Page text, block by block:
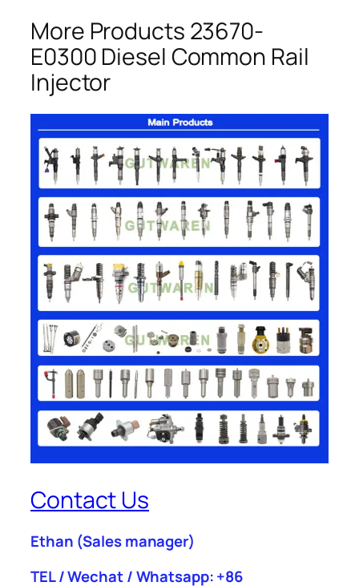
More Products 23670-
E0300 Diesel Common Rail
Injector
Contact Us
Ethan (Sales manager)
TEL / Wechat / Whatsapp: +86